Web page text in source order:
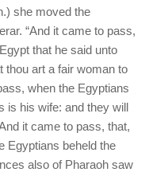
she moved the
“And it came to pass,
that he said unto
thou art a fair woman to
when the Egyptians
is his wife: and they will
it came to pass, that,
Egyptians beheld the
also of Pharaoh saw